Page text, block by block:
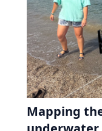
Mapping